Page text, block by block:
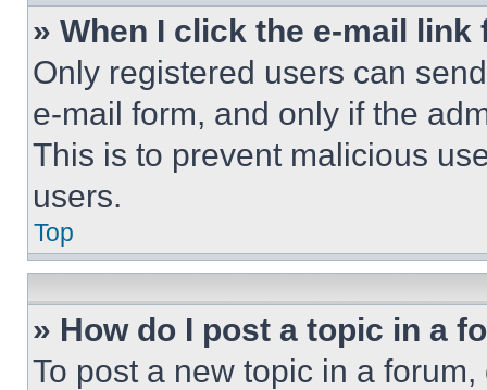
» When I click the e-mail
Only registered users can
e-mail form, and only if the
This is to prevent malicious
users.
Top
» How do I post a topic in a
To post a new topic in a